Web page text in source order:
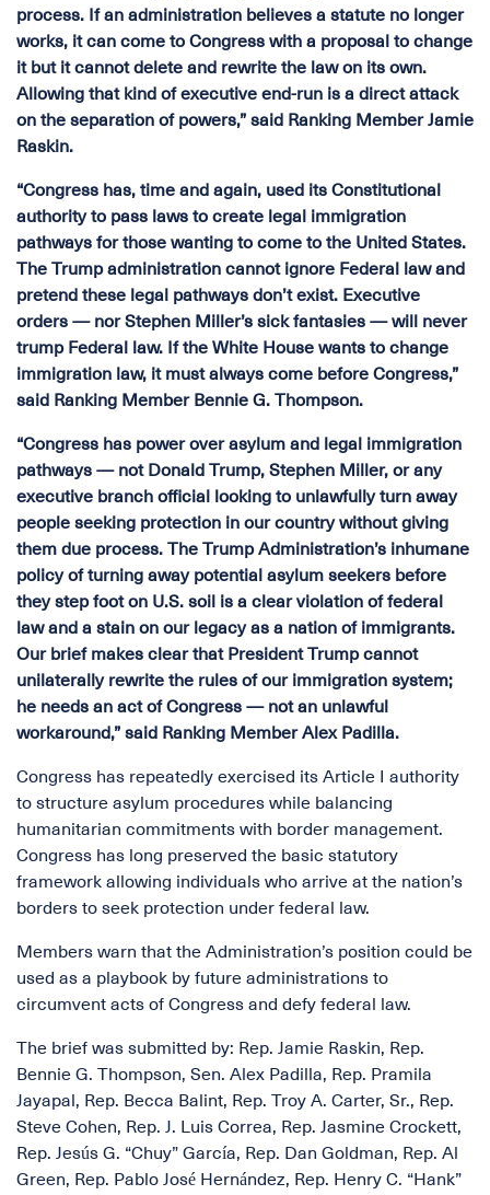
process. If an administration believes a statute no longer
works, it can come to Congress with a proposal to change
it but it cannot delete and rewrite the law on its own.
Allowing that kind of executive end-run is a direct attack
on the separation of powers,” said Ranking Member Jamie
Raskin.
“Congress has, time and again, used its Constitutional
authority to pass laws to create legal immigration
pathways for those wanting to come to the United States.
The Trump administration cannot ignore Federal law and
pretend these legal pathways don’t exist. Executive
orders — nor Stephen Miller’s sick fantasies — will never
trump Federal law. If the White House wants to change
immigration law, it must always come before Congress,”
said Ranking Member Bennie G. Thompson.
“Congress has power over asylum and legal immigration
pathways — not Donald Trump, Stephen Miller, or any
executive branch official looking to unlawfully turn away
people seeking protection in our country without giving
them due process. The Trump Administration’s inhumane
policy of turning away potential asylum seekers before
they step foot on U.S. soil is a clear violation of federal
law and a stain on our legacy as a nation of immigrants.
Our brief makes clear that President Trump cannot
unilaterally rewrite the rules of our immigration system;
he needs an act of Congress — not an unlawful
workaround,” said Ranking Member Alex Padilla.
Congress has repeatedly exercised its Article I authority
to structure asylum procedures while balancing
humanitarian commitments with border management.
Congress has long preserved the basic statutory
framework allowing individuals who arrive at the nation’s
borders to seek protection under federal law.
Members warn that the Administration’s position could be
used as a playbook by future administrations to
circumvent acts of Congress and defy federal law.
The brief was submitted by: Rep. Jamie Raskin, Rep.
Bennie G. Thompson, Sen. Alex Padilla, Rep. Pramila
Jayapal, Rep. Becca Balint, Rep. Troy A. Carter, Sr., Rep.
Steve Cohen, Rep. J. Luis Correa, Rep. Jasmine Crockett,
Rep. Jesús G. “Chuy” García, Rep. Dan Goldman, Rep. Al
Green, Rep. Pablo José Hernández, Rep. Henry C. “Hank”